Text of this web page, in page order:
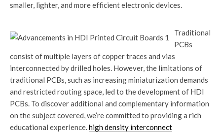
smaller, lighter, and more efficient electronic devices.
Traditional
PCBs
consist of multiple layers of copper traces and vias
interconnected by drilled holes. However, the limitations of
traditional PCBs, such as increasing miniaturization demands
and restricted routing space, led to the development of HDI
PCBs. To discover additional and complementary information
on the subject covered, we’re committed to providing a rich
educational experience.high density interconnect